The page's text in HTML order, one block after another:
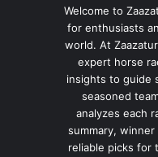
Welcome to
for enthusiasts
world. At
expert horse
insights to guide
seasoned
analyzes each
summary,
reliable picks for